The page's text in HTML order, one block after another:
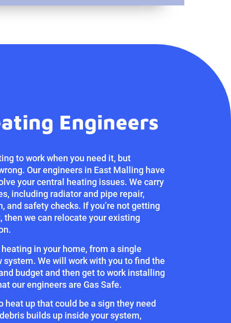
Engineers
to work when you need it, but
Our engineers in East Malling have
your central heating issues. We carry
including radiator and pipe repair,
safety checks. If you’re not getting
then we can relocate your existing
in your home, from a single
We will work with you to find the
budget and then get to work installing
our engineers are Gas Safe.
heat up that could be a sign they need
builds up inside your system,